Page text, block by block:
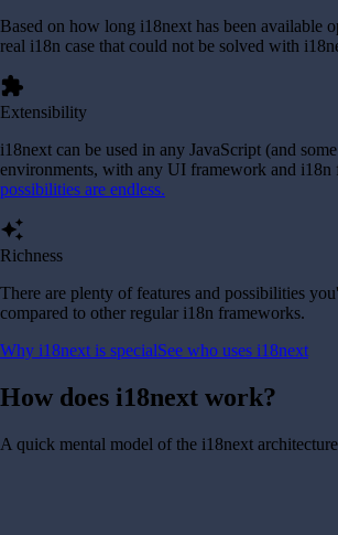
Based on how long i18next has been available
real i18n case that could not be solved with
extension
Extensibility
i18next can be used in any JavaScript (and
environments, with any UI framework and i18n
possibilities are endless.
auto_awesome
Richness
There are plenty of features and possibilities
compared to other regular i18n frameworks.
Why i18next is specialSee who uses i18next
How does i18next work?
A quick mental model of the i18next